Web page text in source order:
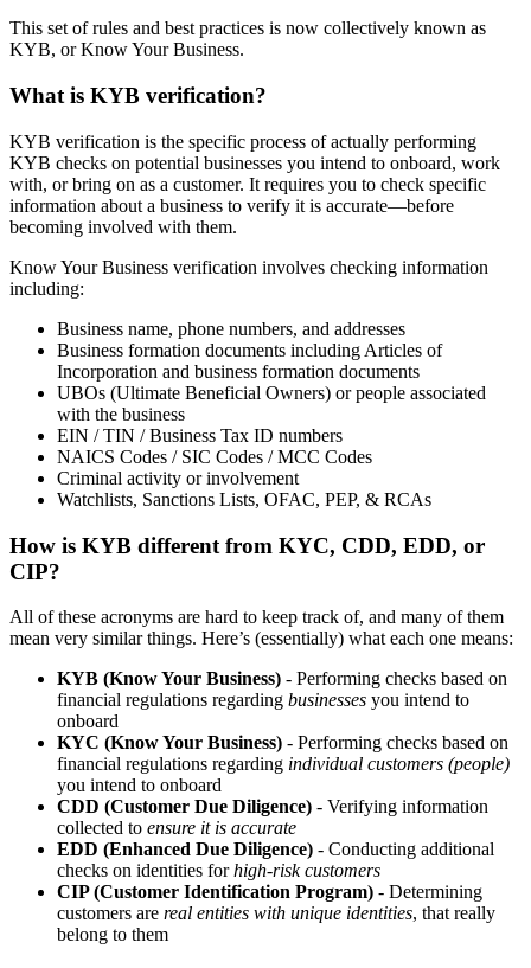
This set of rules and best practices is now collectively known as
KYB, or Know Your Business.
What is KYB verification?
KYB verification is the specific process of actually performing
KYB checks on potential businesses you intend to onboard, work
with, or bring on as a customer. It requires you to check specific
information about a business to verify it is accurate—before
becoming involved with them.
Know Your Business verification involves checking information
including:
Business name, phone numbers, and addresses
Business formation documents including Articles of
Incorporation and business formation documents
UBOs (Ultimate Beneficial Owners) or people associated
with the business
EIN / TIN / Business Tax ID numbers
NAICS Codes / SIC Codes / MCC Codes
Criminal activity or involvement
Watchlists, Sanctions Lists, OFAC, PEP, & RCAs
How is KYB different from KYC, CDD, EDD, or
CIP?
All of these acronyms are hard to keep track of, and many of them
mean very similar things. Here’s (essentially) what each one means:
KYB (Know Your Business) - Performing checks based on
financial regulations regarding businesses you intend to
onboard
KYC (Know Your Business) - Performing checks based on
financial regulations regarding individual customers (people)
you intend to onboard
CDD (Customer Due Diligence) - Verifying information
collected to ensure it is accurate
EDD (Enhanced Due Diligence) - Conducting additional
checks on identities forhigh-risk customers
CIP (Customer Identification Program) - Determining
customers are real entities with unique identities, that really
belong to them